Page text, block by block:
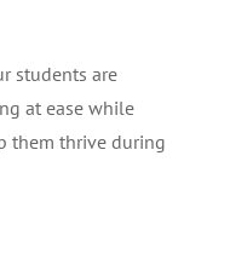
students are
at ease while
them thrive during